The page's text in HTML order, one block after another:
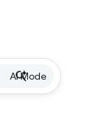
AI Mode